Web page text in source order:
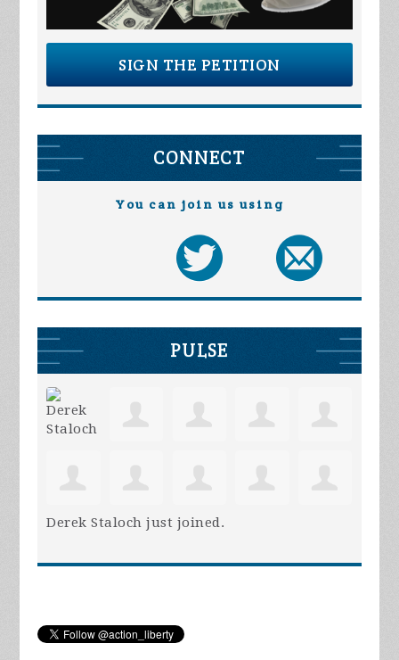
SIGN THE PETITION
CONNECT
You can join us using
PULSE
Derek Staloch just joined.